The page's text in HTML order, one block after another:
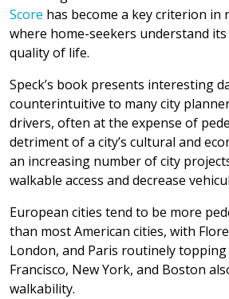
Score has become a key criterion in
where home-seekers understand
quality of life.
Speck’s book presents interesting
counterintuitive to many city
drivers, often at the expense of
detriment of a city’s cultural and
an increasing number of city
walkable access and decrease
European cities tend to be more
than most American cities, with
London, and Paris routinely
Francisco, New York, and Boston
walkability.